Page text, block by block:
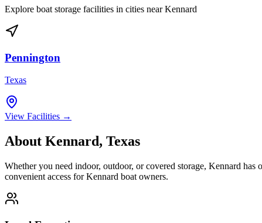
Explore boat storage facilities in cities nearKennard
Pennington
Texas
View Facilities →
About Kennard, Texas
Whether you need indoor, outdoor, or covered storage, Kennard has
convenient access forKennard boat owners.